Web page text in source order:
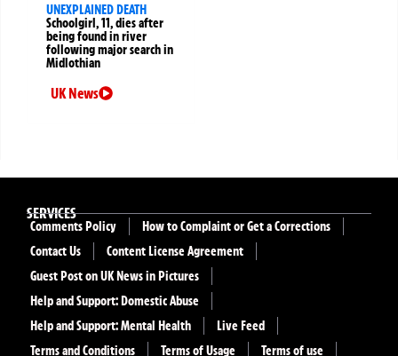
UNEXPLAINED DEATH
Schoolgirl, 11, dies after
being found in river
following major search in
Midlothian
UK News
SERVICES
Comments Policy
How to Complaint or Get a Corrections
Contact Us
Content License Agreement
Guest Post on UK News in Pictures
Help and Support: Domestic Abuse
Help and Support: Mental Health
Live Feed
Terms and Conditions
Terms of Usage Terms of use